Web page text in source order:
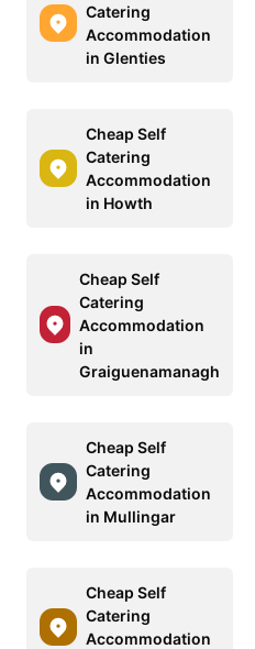
Catering
Accommodation
in Glenties
Cheap Self
Catering
Accommodation
in Howth
Cheap Self
Catering
Accommodation
in
Graiguenamanagh
Cheap Self
Catering
Accommodation
in Mullingar
Cheap Self
Catering
Accommodation